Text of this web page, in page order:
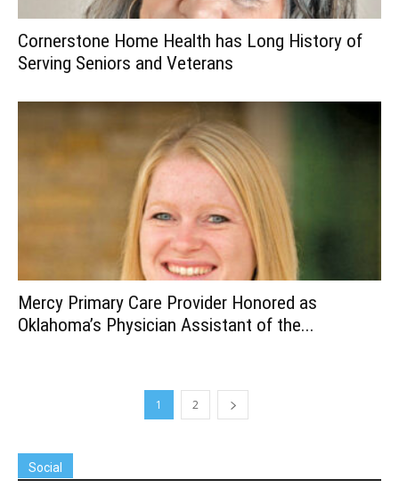
Cornerstone Home Health has Long History of
Serving Seniors and Veterans
Mercy Primary Care Provider Honored as
Oklahoma’s Physician Assistant of the...
1 2
Social